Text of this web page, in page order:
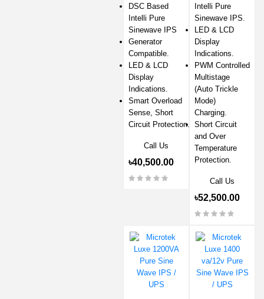
DSC Based
Intelli Pure
Sinewave IPS
Generator
Compatible.
LED & LCD
Display
Indications.
Smart Overload
Sense, Short
Circuit Protection.
Call Us
৳40,500.00
Intelli Pure
Sinewave IPS.
LED & LCD
Display
Indications.
PWM Controlled
Multistage
(Auto Trickle
Mode)
Charging.
Short Circuit
and Over
Temperature
Protection.
Call Us
৳52,500.00